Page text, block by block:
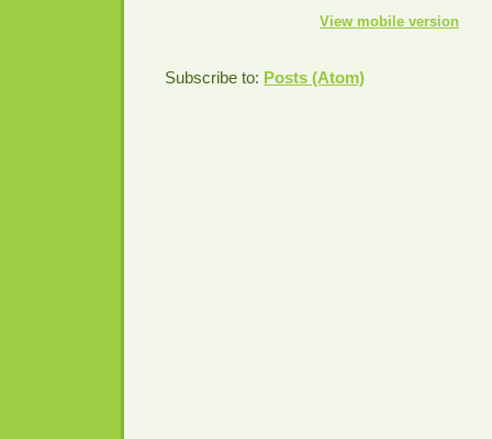
View mobile version
Subscribe to: Posts (Atom)